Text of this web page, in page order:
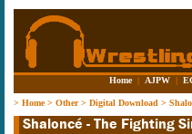
Home | AJPW |
> Home> Other> Digital Download >